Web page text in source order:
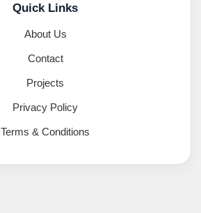
Quick Links
About Us
Contact
Projects
Privacy Policy
Terms & Conditions